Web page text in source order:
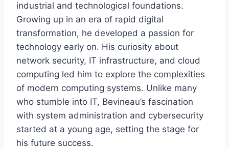
industrial and technological foundations.
Growing up in an era of rapid digital
transformation, he developed a passion for
technology early on. His curiosity about
network security, IT infrastructure, and cloud
computing led him to explore the complexities
of modern computing systems. Unlike many
who stumble into IT, Bevineau’s fascination
with system administration and cybersecurity
started at a young age, setting the stage for
his future success.